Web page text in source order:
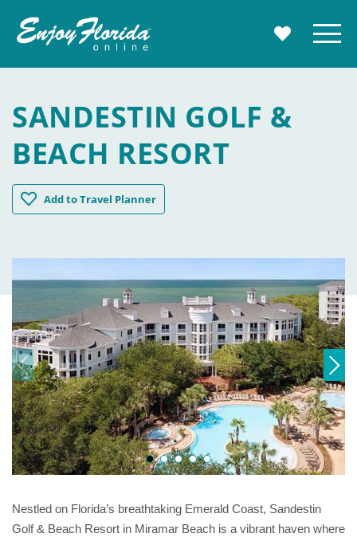
MY Menu
SANDESTIN GOLF &
BEACH RESORT
AddSandestin Golf & Beach Resort
to Travel Planner
Nestled on Florida’s breathtaking Emerald Coast, Sandestin
Golf & Beach Resort in Miramar Beach is a vibrant haven where